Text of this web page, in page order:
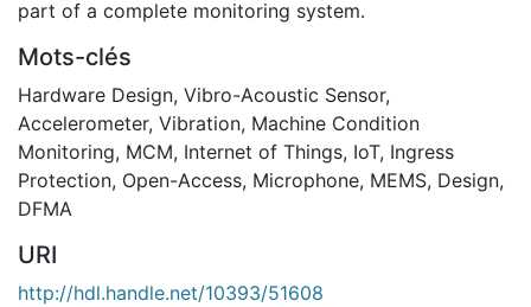
part of a complete monitoring system.
Mots-clés
Hardware Design, Vibro-Acoustic Sensor,
Accelerometer, Vibration, Machine Condition
Monitoring, MCM, Internet of Things, IoT, Ingress
Protection, Open-Access, Microphone, MEMS, Design,
DFMA
URI
http://hdl.handle.net/10393/51608